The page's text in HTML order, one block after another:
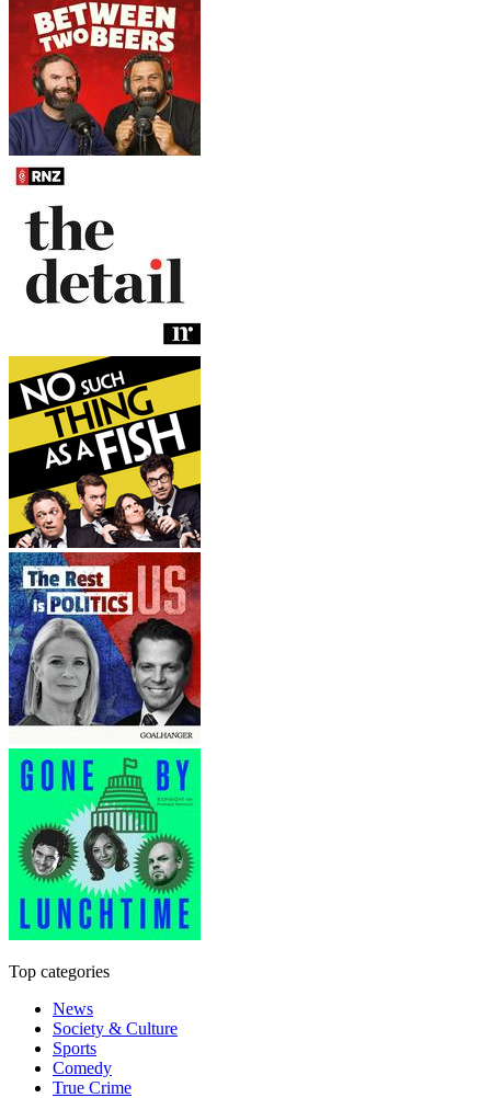
Top categories
News
Society & Culture
Sports
Comedy
True Crime